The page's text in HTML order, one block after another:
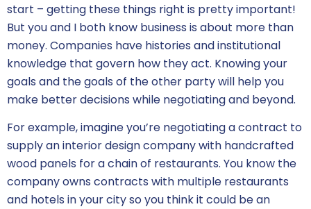
start – getting these things right is pretty important!
But you and I both know business is about more than
money. Companies have histories and institutional
knowledge that govern how they act. Knowing your
goals and the goals of the other party will help you
make better decisions while negotiating and beyond.
For example, imagine you’re negotiating a contract to
supply an interior design company with handcrafted
wood panels for a chain of restaurants. You know the
company owns contracts with multiple restaurants
and hotels in your city so you think it could be an